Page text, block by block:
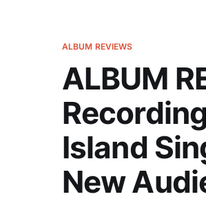
ALBUM REVIEWS
ALBUM
Island
New